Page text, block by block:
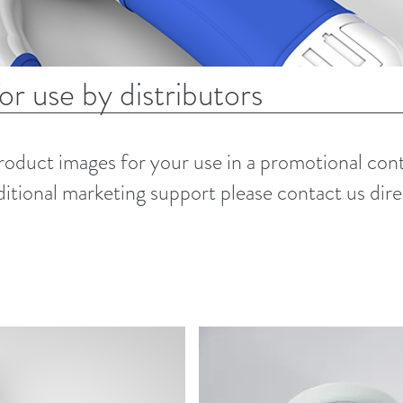
use by distributors
images for your use in a promotional
marketing support please contact us